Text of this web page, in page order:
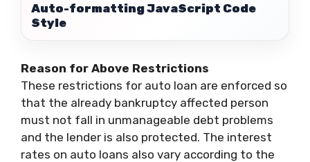
Auto-formatting JavaScript Code
Style
Reason for Above Restrictions
These restrictions for auto loan are enforced so
that the already bankruptcy affected person
must not fall in unmanageable debt problems
and the lender is also protected. The interest
rates on auto loans also vary according to the